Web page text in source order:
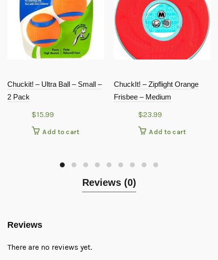
Chuckit! – Ultra Ball – Small –
2 Pack
$15.99
Add to cart
ChuckIt! – Zipflight Orange
Frisbee – Medium
$23.99
Add to cart
Reviews (0)
Reviews
There are no reviews yet.